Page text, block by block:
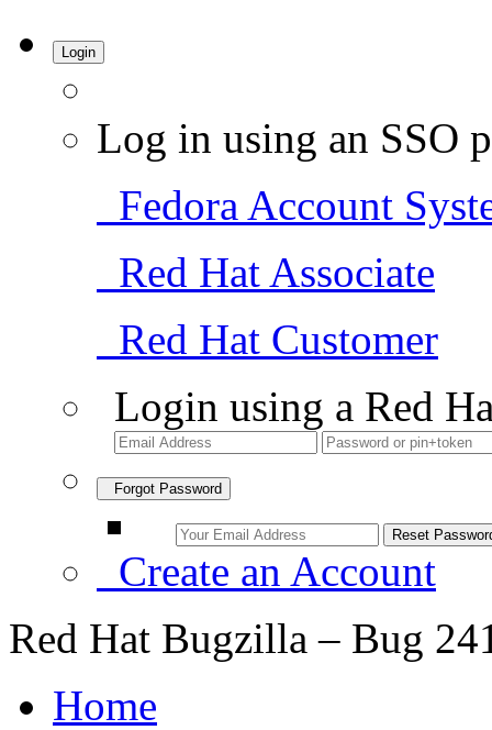
Login
Log in using an SSO
Fedora Account
Red Hat Associate
Red Hat Customer
Login using a Red
Forgot Password
Create an Account
Red Hat Bugzilla – Bug
Home